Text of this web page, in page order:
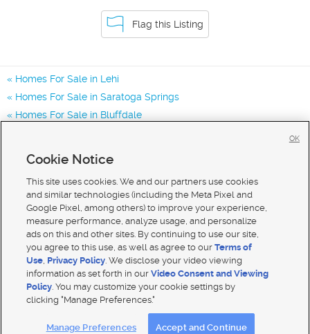
Flag this Listing
Homes For Sale in Lehi
Homes For Sale in Saratoga Springs
Homes For Sale in Bluffdale
Mobile Apps| Advertise | Feedback|
Cookie Notice
This site uses cookies. We and our partners use cookies
and similar technologies (including the Meta Pixel and
Google Pixel, among others) to improve your experience,
measure performance, analyze usage, and personalize
ads on this and other sites. By continuing to use our site,
you agree to this use, as well as agree to ourTerms of
Use, Privacy Policy. We disclose your video viewing
information as set forth in ourVideo Consent and Viewing
Policy. You may customize your cookie settings by
clicking "Manage Preferences."
Manage Preferences Accept and Continue
OK